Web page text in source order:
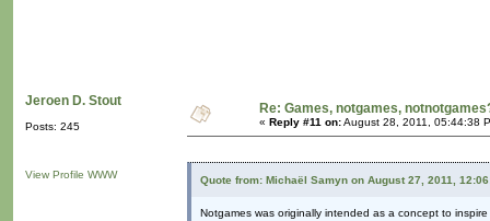
Jeroen D. Stout
Posts: 245
View Profile WWW
Re: Games, notgames,
« Reply #11 on:August 28, 2011, 05:44:38
Quote from: Michaël Samyn on August 27, 2011,
Notgames was originally intended as a concept to